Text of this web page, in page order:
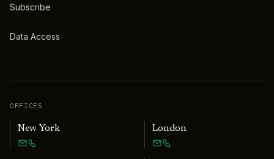
Subscribe
Data Access
OFFICES
New York London